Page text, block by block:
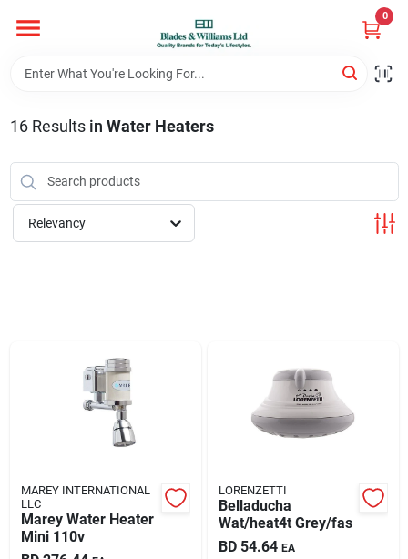
content
0
Home
Departments
Hotel And Restaurant
Carters Online
Sign In
16Results in Water Heaters
Relevancy
MAREY INTERNATIONAL
LLC
Marey Water Heater
Mini 110v
LORENZETTI
Belladucha
Wat/heat4t Grey/fas
BD 54.64 EA